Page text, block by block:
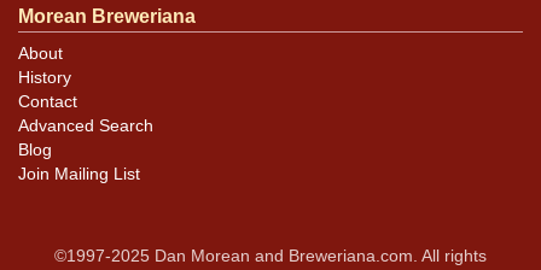
Morean Breweriana
About
History
Contact
Advanced Search
Blog
Join Mailing List
©1997-2025 Dan Morean and Breweriana.com. All rights